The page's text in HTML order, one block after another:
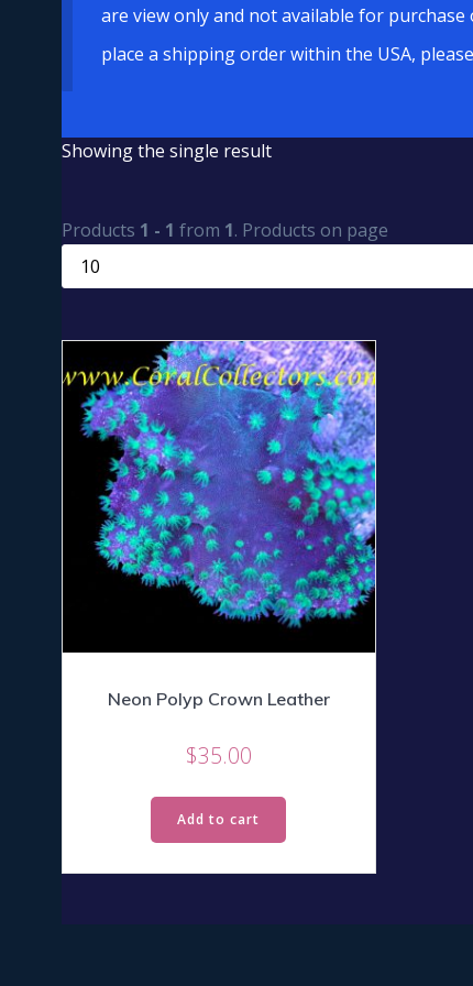
are view only and not available for
place a shipping order within the USA,
Showing the single result
Products 1 - 1 from 1. Products on page
Neon Polyp Crown Leather
$35.00
Add to cart